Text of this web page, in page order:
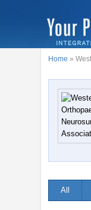
Home »
All